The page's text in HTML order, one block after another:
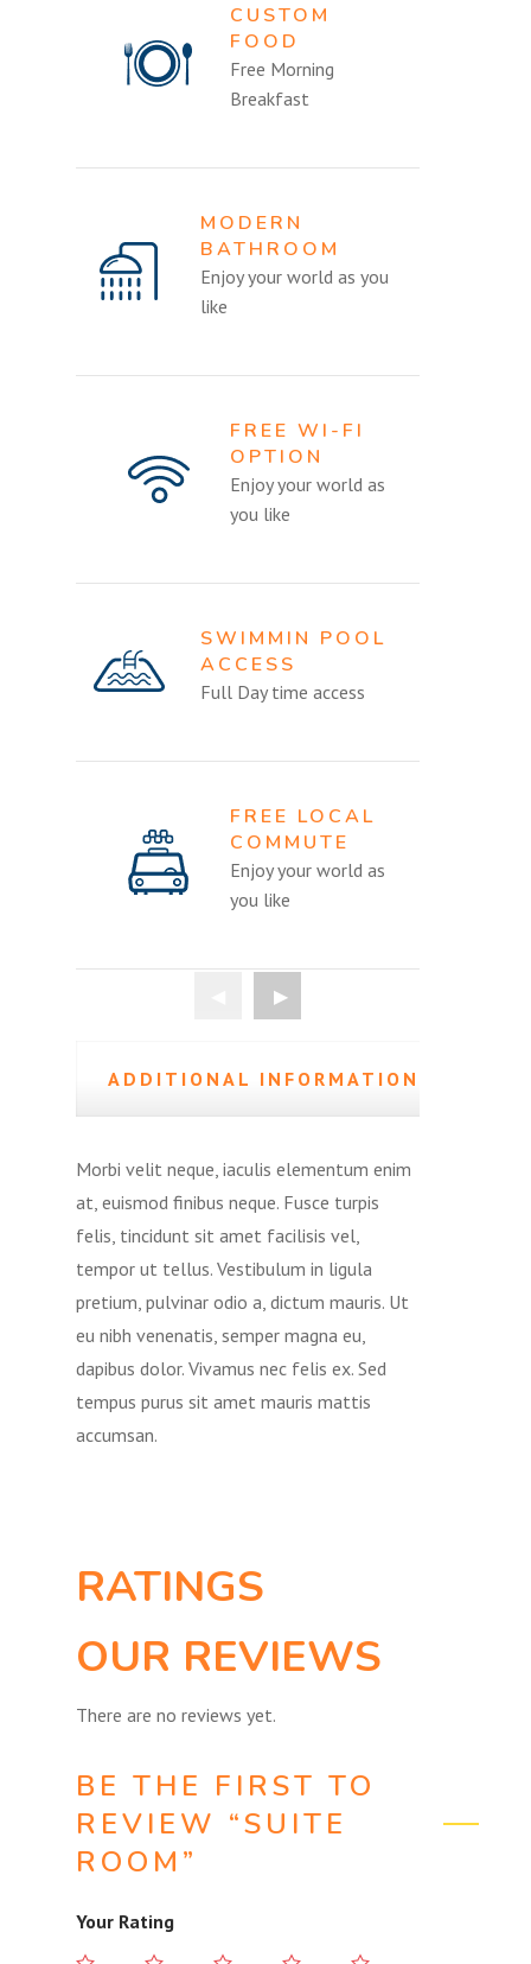
CUSTOM
FOOD
Free Morning
Breakfast
MODERN
BATHROOM
Enjoy your world as you
like
FREE WI-FI
OPTION
Enjoy your world as
you like
SWIMMIN POOL
ACCESS
Full Day time access
FREE LOCAL
COMMUTE
Enjoy your world as
you like
ADDITIONAL INFORMATION
Morbi velit neque, iaculis elementum enim
at, euismod finibus neque. Fusce turpis
felis, tincidunt sit amet facilisis vel,
tempor ut tellus. Vestibulum in ligula
pretium, pulvinar odio a, dictum mauris. Ut
eu nibh venenatis, semper magna eu,
dapibus dolor. Vivamus nec felis ex. Sed
tempus purus sit amet mauris mattis
accumsan.
RATINGS
OUR REVIEWS
There are no reviews yet.
BE THE FIRST TO
REVIEW “SUITE
ROOM”
Your Rating